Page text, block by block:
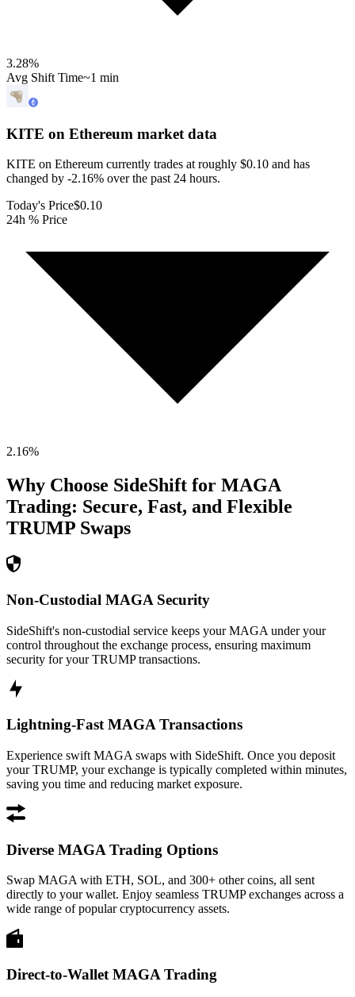
3.28%
Avg Shift Time~1 min
KITE on Ethereum market data
KITE on Ethereum currently trades at roughly $0.10 and has
changed by -2.16% over the past 24 hours.
Today's Price$0.10
24h % Price
2.16%
Why Choose SideShift for MAGA
Trading: Secure, Fast, and Flexible
TRUMP Swaps
Non-Custodial MAGA Security
SideShift's non-custodial service keeps your MAGA under your
control throughout the exchange process, ensuring maximum
security for your TRUMP transactions.
Lightning-Fast MAGA Transactions
Experience swift MAGA swaps with SideShift. Once you deposit
your TRUMP, your exchange is typically completed within minutes,
saving you time and reducing market exposure.
Diverse MAGA Trading Options
Swap MAGA with ETH, SOL, and 300+ other coins, all sent
directly to your wallet. Enjoy seamless TRUMP exchanges across a
wide range of popular cryptocurrency assets.
Direct-to-Wallet MAGA Trading